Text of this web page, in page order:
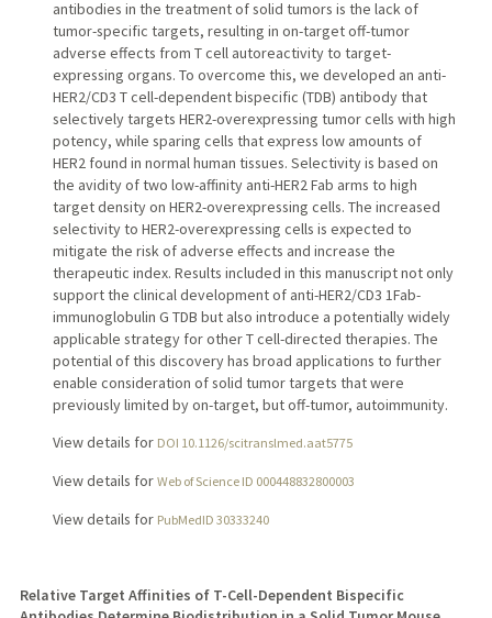
antibodies in the treatment of solid tumors is the lack of
tumor-specific targets, resulting in on-target off-tumor
adverse effects from T cell autoreactivity to target-
expressing organs. To overcome this, we developed an anti-
HER2/CD3 T cell-dependent bispecific (TDB) antibody that
selectively targets HER2-overexpressing tumor cells with high
potency, while sparing cells that express low amounts of
HER2 found in normal human tissues. Selectivity is based on
the avidity of two low-affinity anti-HER2 Fab arms to high
target density on HER2-overexpressing cells. The increased
selectivity to HER2-overexpressing cells is expected to
mitigate the risk of adverse effects and increase the
therapeutic index. Results included in this manuscript not only
support the clinical development of anti-HER2/CD3 1Fab-
immunoglobulin G TDB but also introduce a potentially widely
applicable strategy for other T cell-directed therapies. The
potential of this discovery has broad applications to further
enable consideration of solid tumor targets that were
previously limited by on-target, but off-tumor, autoimmunity.
View details for DOI 10.1126/scitranslmed.aat5775
View details for Web of Science ID 000448832800003
View details for PubMedID 30333240
Relative Target Affinities of T-Cell-Dependent Bispecific